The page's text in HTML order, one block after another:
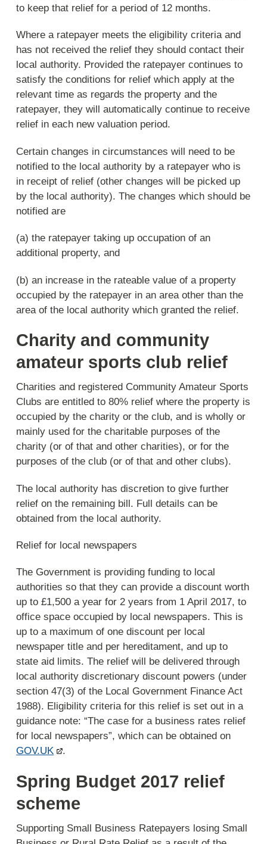
to keep that relief for a period of 12 months.
Where a ratepayer meets the eligibility criteria and
has not received the relief they should contact their
local authority. Provided the ratepayer continues to
satisfy the conditions for relief which apply at the
relevant time as regards the property and the
ratepayer, they will automatically continue to receive
relief in each new valuation period.
Certain changes in circumstances will need to be
notified to the local authority by a ratepayer who is
in receipt of relief (other changes will be picked up
by the local authority). The changes which should be
notified are
(a) the ratepayer taking up occupation of an
additional property, and
(b) an increase in the rateable value of a property
occupied by the ratepayer in an area other than the
area of the local authority which granted the relief.
Charity and community
amateur sports club relief
Charities and registered Community Amateur Sports
Clubs are entitled to 80% relief where the property is
occupied by the charity or the club, and is wholly or
mainly used for the charitable purposes of the
charity (or of that and other charities), or for the
purposes of the club (or of that and other clubs).
The local authority has discretion to give further
relief on the remaining bill. Full details can be
obtained from the local authority.
Relief for local newspapers
The Government is providing funding to local
authorities so that they can provide a discount worth
up to £1,500 a year for 2 years from 1 April 2017, to
office space occupied by local newspapers. This is
up to a maximum of one discount per local
newspaper title and per hereditament, and up to
state aid limits. The relief will be delivered through
local authority discretionary discount powers (under
section 47(3) of the Local Government Finance Act
1988). Eligibility criteria for this relief is set out in a
guidance note: “The case for a business rates relief
for local newspapers”, which can be obtained on
GOV.UK
.
Spring Budget 2017 relief
scheme
Supporting Small Business Ratepayers losing Small